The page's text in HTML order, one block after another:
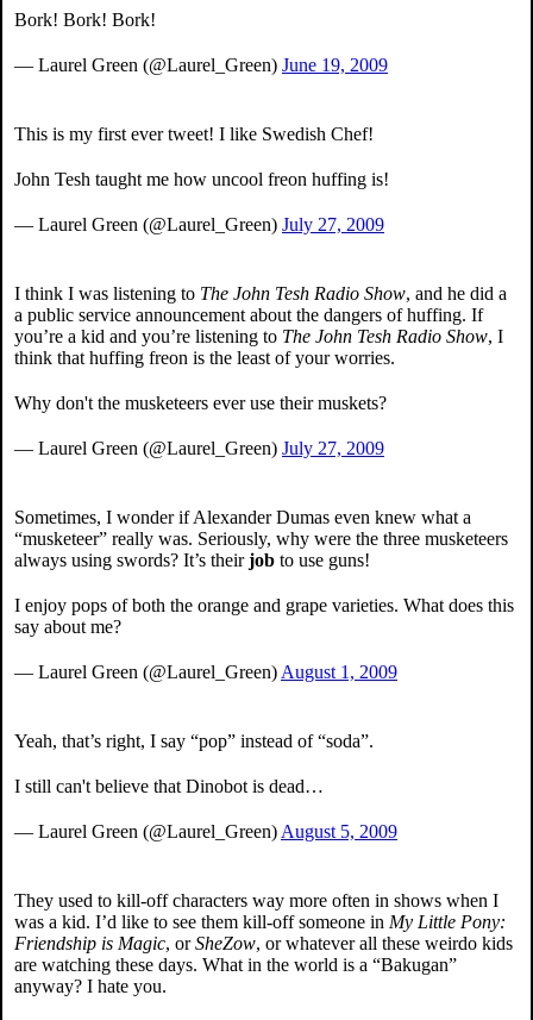
Bork! Bork! Bork!
— Laurel Green (@Laurel_Green) June 19, 2009
This is my first ever tweet! I like Swedish Chef!
John Tesh taught me how uncool freon huffing is!
— Laurel Green (@Laurel_Green) July 27, 2009
I think I was listening to The John Tesh Radio Show, and he did a
a public service announcement about the dangers of huffing. If
you’re a kid and you’re listening to The John Tesh Radio Show, I
think that huffing freon is the least of your worries.
Why don't the musketeers ever use their muskets?
— Laurel Green (@Laurel_Green) July 27, 2009
Sometimes, I wonder if Alexander Dumas even knew what a
“musketeer” really was. Seriously, why were the three musketeers
always using swords? It’s theirjob to use guns!
I enjoy pops of both the orange and grape varieties. What does this
say about me?
— Laurel Green (@Laurel_Green) August 1, 2009
Yeah, that’s right, I say “pop” instead of “soda”.
I still can't believe that Dinobot is dead…
— Laurel Green (@Laurel_Green) August 5, 2009
They used to kill-off characters way more often in shows when I
was a kid. I’d like to see them kill-off someone in My Little Pony:
Friendship is Magic, orSheZow, or whatever all these weirdo kids
are watching these days. What in the world is a “Bakugan”
anyway? I hate you.